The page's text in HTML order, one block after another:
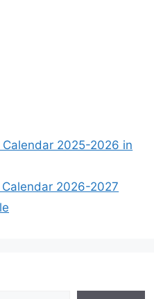
2025-2026 in
2026-2027